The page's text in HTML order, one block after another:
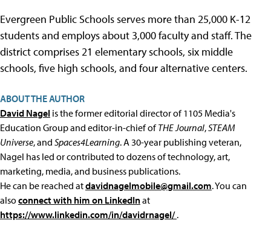
Evergreen Public Schools serves more than 25,000 K-12
students and employs about 3,000 faculty and staff. The
district comprises 21 elementary schools, six middle
schools, five high schools, and four alternative centers.
ABOUT THE AUTHOR
David Nagel is the former editorial director of 1105 Media's
Education Group and editor-in-chief ofTHE Journal,STEAM
Universe, and Spaces4Learning. A 30-year publishing veteran,
Nagel has led or contributed to dozens of technology, art,
marketing, media, and business publications.
He can be reached atdavidnagelmobile@gmail.com. You can
alsoconnect with him on LinkedInat
https://www.linkedin.com/in/davidrnagel/.